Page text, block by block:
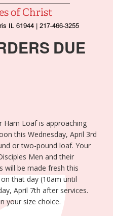
DUE
Ham Loaf is approaching
this Wednesday, April 3rd
or two-pound loaf. Your
Men and their
will be made fresh this
that day (10am until
April 7th after services.
your size choice.